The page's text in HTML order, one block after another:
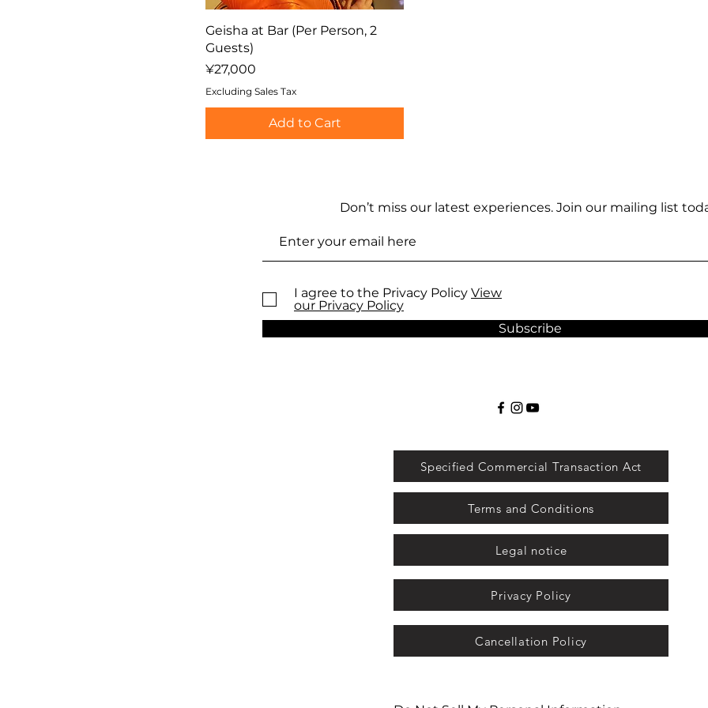
Geisha at Bar (Per Person, 2
Guests)
Price
¥27,000
Excluding Sales Tax
Add to Cart
Don’t miss our latest experiences. Join our mailing list
I agree to the Privacy Policy View
our Privacy Policy
Subscribe
Specified Commercial Transaction Act
Terms and Conditions
Legal notice
Privacy Policy
Cancellation Policy